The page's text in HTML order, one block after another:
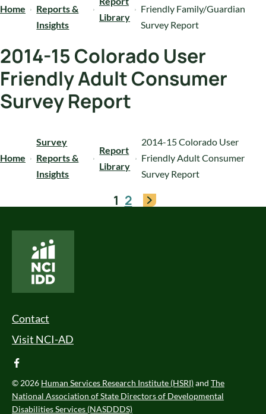
Home
Reports &
Insights
Library
Friendly Family/Guardian
Survey Report
2014-15 Colorado User
Friendly Adult Consumer
Survey Report
Home
Survey
Reports &
Insights
Report
Library
2014-15 Colorado User
Friendly Adult Consumer
Survey Report
1 2
Footer Menu
Contact
Visit NCI-AD
facebook
© 2026 Human Services Research Institute (HSRI)and The
National Association of State Directors of Developmental
Disabilities Services (NASDDDS)